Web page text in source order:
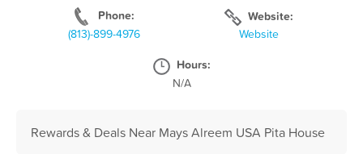
Phone:
(813)-899-4976
Website:
Website
Hours:
N/A
Rewards & Deals Near Mays Alreem USA Pita House